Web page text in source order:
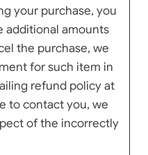
your purchase, you
additional amounts
the purchase, we
for such item in
refund policy at
to contact you, we
of the incorrectly